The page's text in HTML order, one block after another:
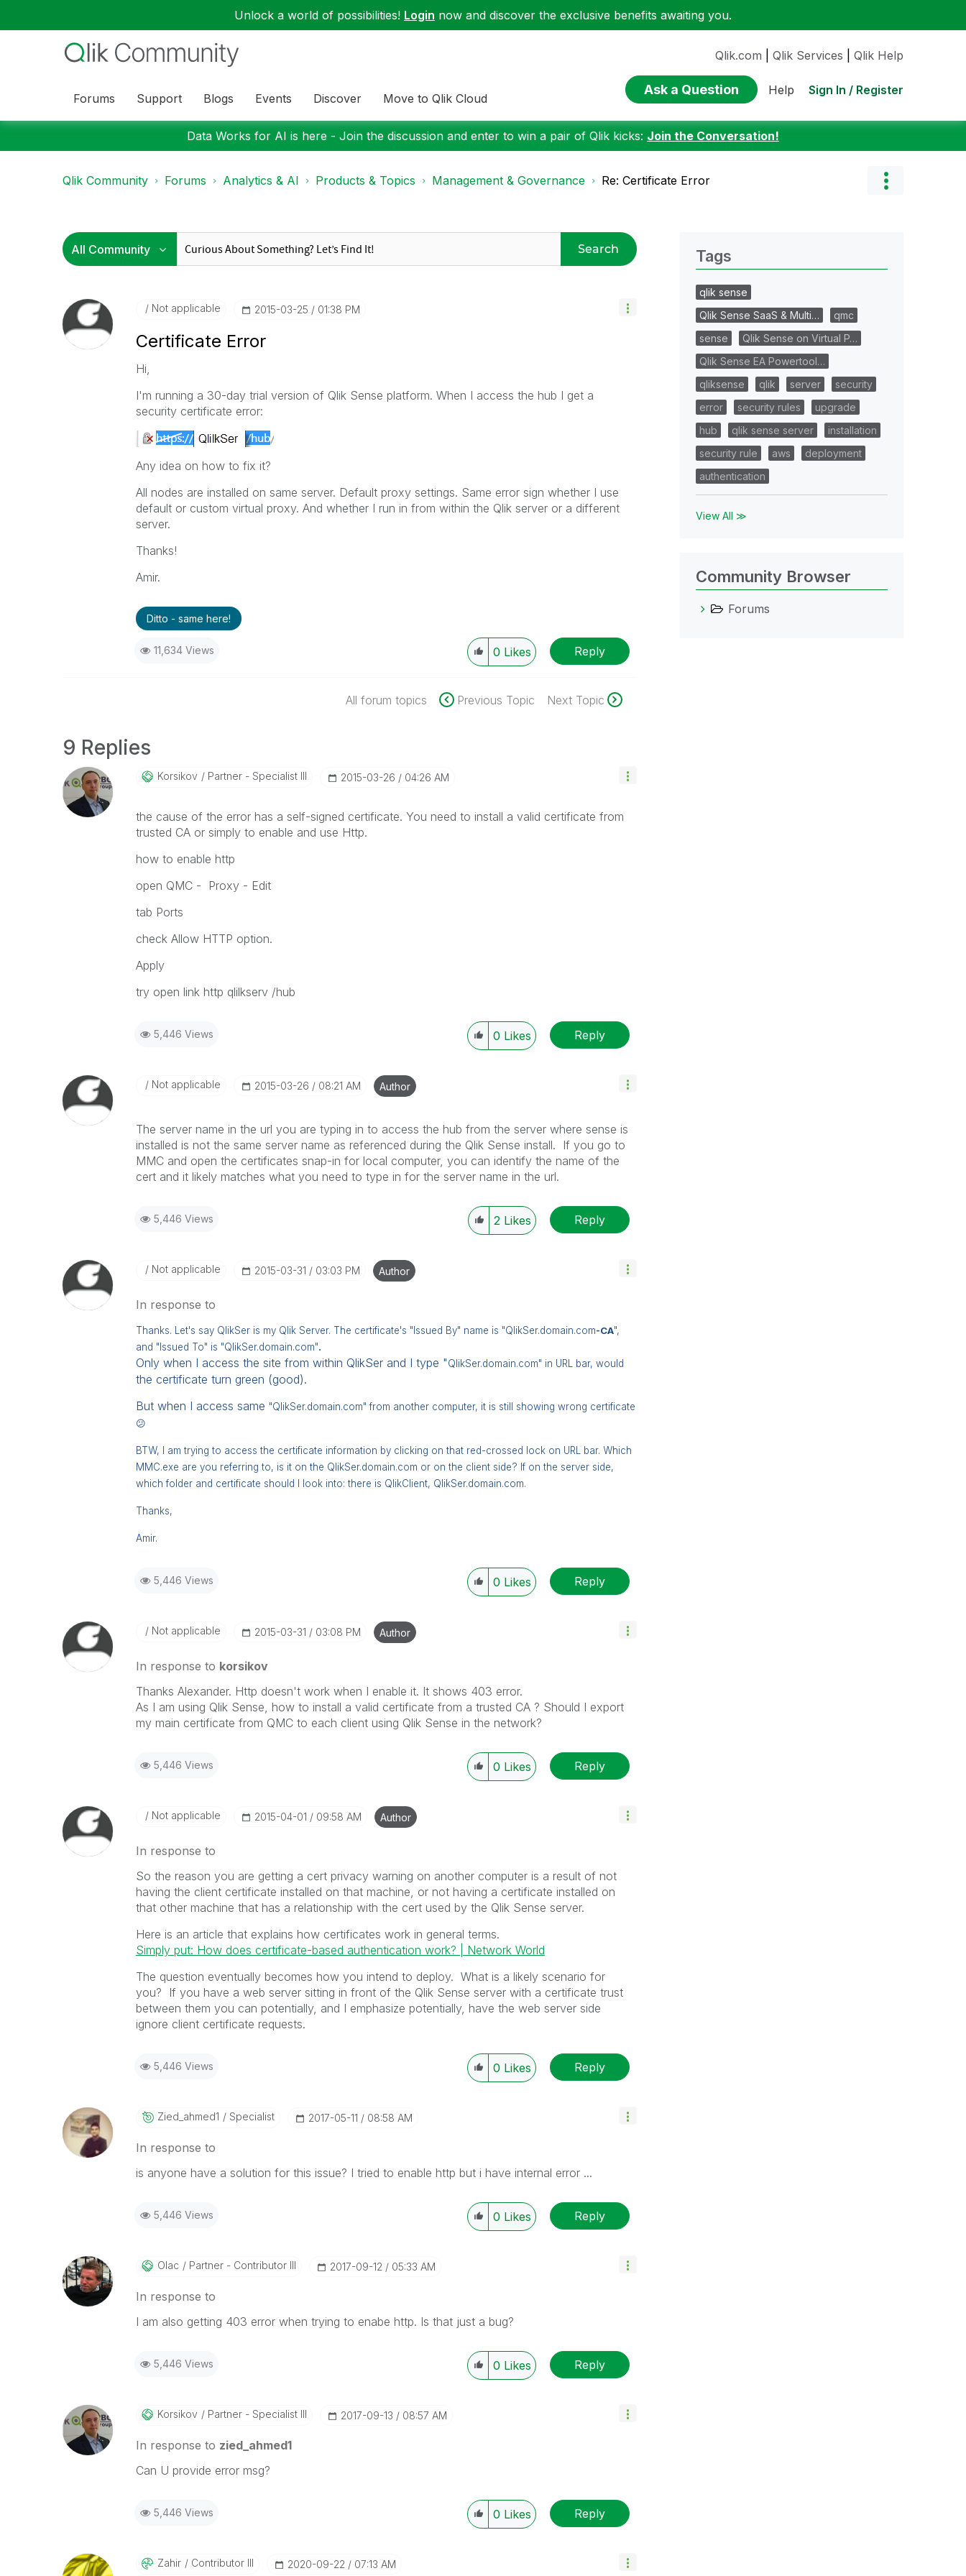
Unlock a world of possibilities! Login now and discover the exclusive benefits awaiting you.
Forums Support Blogs Events Discover Move to Qlik Cloud
Qlik.com Qlik Services Qlik Help
Ask a Question Help Sign In / Register
Data Works for AI is here - Join the discussion and enter to win a pair of Qlik kicks: Join the Conversation!
Qlik Community Forums Analytics & AI Products & Topics Management & Governance Re: Certificate Error
Search
Not applicable ‎2015-03-25 01:38 PM
Certificate Error
Hi,
I'm running a 30-day trial version of Qlik Sense platform. When I access the hub I get a
security certificate error:
Any idea on how to fix it?
All nodes are installed on same server. Default proxy settings. Same error sign whether I use
default or custom virtual proxy. And whether I run in from within the Qlik server or a different
server.
Thanks!
Amir.
Ditto - same here!
11,634 Views 0 Likes Reply
All forum topics Previous Topic Next Topic
9 Replies
Korsikov Partner - Specialist III ‎2015-03-26 04:26 AM
the cause of the error has a self-signed certificate. You need to install a valid certificate from
trusted CA or simply to enable and use Http.
how to enable http
open QMC - Proxy - Edit
tab Ports
check Allow HTTP option.
Apply
try open link http qlilkserv /hub
5,446 Views 0 Likes Reply
Not applicable ‎2015-03-26 08:21 AM Author
The server name in the url you are typing in to access the hub from the server where sense is
installed is not the same server name as referenced during the Qlik Sense install. If you go to
MMC and open the certificates snap-in for local computer, you can identify the name of the
cert and it likely matches what you need to type in for the server name in the url.
5,446 Views 2 Likes Reply
Not applicable ‎2015-03-31 03:03 PM Author
In response to
Thanks. Let's say QlikSer is my Qlik Server. The certificate's "Issued By" name is "QlikSer.domain.com-CA",
and "Issued To" is "QlikSer.domain.com".
Only when I access the site from within QlikSer and I type "QlikSer.domain.com" in URL bar, would
the certificate turn green (good).
But when I access same "QlikSer.domain.com" from another computer, it is still showing wrong certificate
😕
BTW, I am trying to access the certificate information by clicking on that red-crossed lock on URL bar. Which
MMC.exe are you referring to, is it on the QlikSer.domain.com or on the client side? If on the server side,
which folder and certificate should I look into: there is QlikClient, QlikSer.domain.com.
Thanks,
Amir.
5,446 Views 0 Likes Reply
Not applicable ‎2015-03-31 03:08 PM Author
In response to korsikov
Thanks Alexander. Http doesn't work when I enable it. It shows 403 error.
As I am using Qlik Sense, how to install a valid certificate from a trusted CA ? Should I export
my main certificate from QMC to each client using Qlik Sense in the network?
5,446 Views 0 Likes Reply
Not applicable ‎2015-04-01 09:58 AM Author
In response to
So the reason you are getting a cert privacy warning on another computer is a result of not
having the client certificate installed on that machine, or not having a certificate installed on
that other machine that has a relationship with the cert used by the Qlik Sense server.
Here is an article that explains how certificates work in general terms.
Simply put: How does certificate-based authentication work? | Network World
The question eventually becomes how you intend to deploy. What is a likely scenario for
you? If you have a web server sitting in front of the Qlik Sense server with a certificate trust
between them you can potentially, and I emphasize potentially, have the web server side
ignore client certificate requests.
5,446 Views 0 Likes Reply
Zied_ahmed1 Specialist ‎2017-05-11 08:58 AM
In response to
is anyone have a solution for this issue? I tried to enable http but i have internal error ...
5,446 Views 0 Likes Reply
Olac Partner - Contributor III ‎2017-09-12 05:33 AM
In response to
I am also getting 403 error when trying to enabe http. Is that just a bug?
5,446 Views 0 Likes Reply
Korsikov Partner - Specialist III ‎2017-09-13 08:57 AM
In response to zied_ahmed1
Can U provide error msg?
5,446 Views 0 Likes Reply
Zahir Contributor III ‎2020-09-22 07:13 AM
Tags
qlik sense
Qlik Sense SaaS & Multi…
qmc
sense
Qlik Sense on Virtual P…
Qlik Sense EA Powertool…
qliksense
qlik server
security
error
security rules
upgrade
hub
qlik sense server
installation
security rule
aws
deployment
authentication
View All ≫
Community Browser
Forums